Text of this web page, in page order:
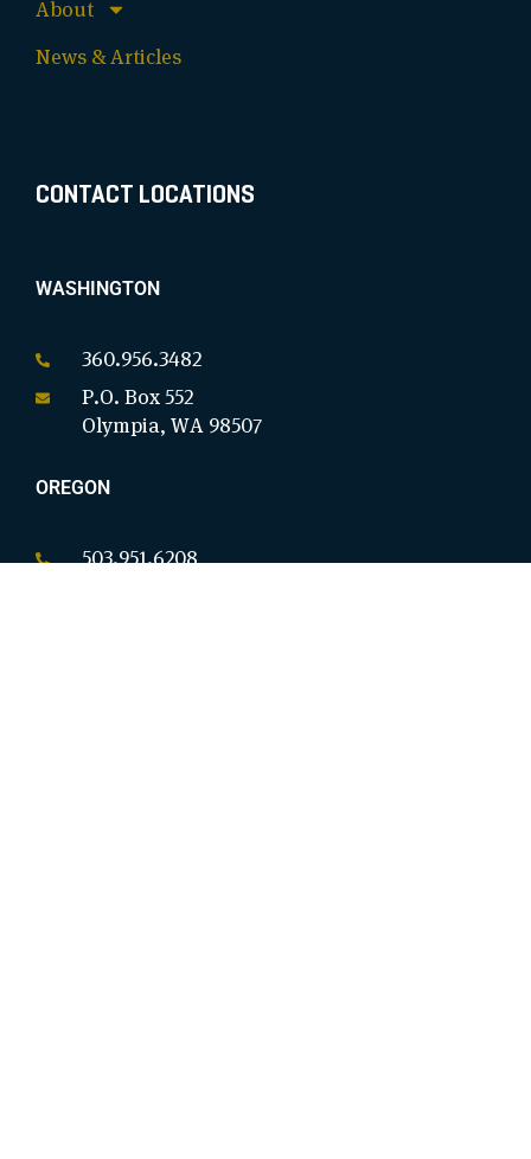
About
News & Articles
CONTACT LOCATIONS
WASHINGTON
360.956.3482
P.O. Box 552
Olympia, WA 98507
OREGON
503.951.6208